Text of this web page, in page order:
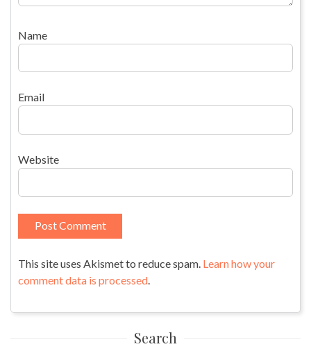
Name
Email
Website
This site uses Akismet to reduce spam. Learn how your
comment data is processed.
Search